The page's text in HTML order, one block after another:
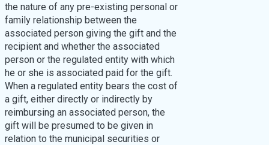
the nature of any pre-existing personal or
family relationship between the
associated person giving the gift and the
recipient and whether the associated
person or the regulated entity with which
he or she is associated paid for the gift.
When a regulated entity bears the cost of
a gift, either directly or indirectly by
reimbursing an associated person, the
gift will be presumed to be given in
relation to the municipal securities or